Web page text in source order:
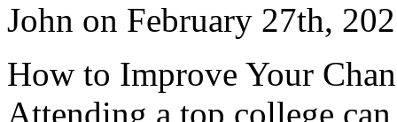
John on February 27th,
How to Improve Your
Attending a top college